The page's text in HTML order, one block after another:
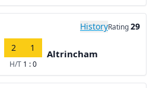
HistoryRating29
2 1
H/T 1 : 0
Altrincham